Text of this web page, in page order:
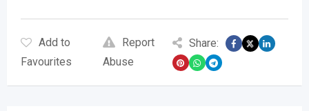
Add to
Favourites
Report
Abuse
Share: